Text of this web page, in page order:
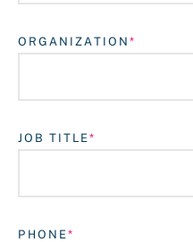
Login
ORGANIZATION
JOB TITLE
PHONE